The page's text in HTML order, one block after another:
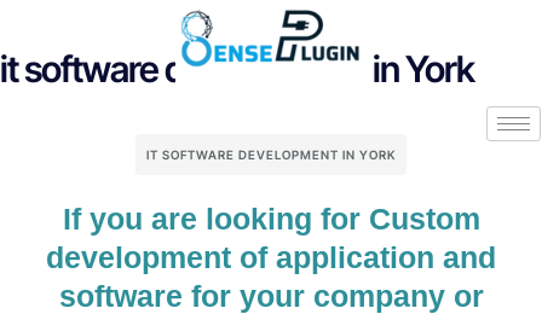
it software development in York
IT SOFTWARE DEVELOPMENT IN YORK
If you are looking for Custom
development of application and
software for your company or